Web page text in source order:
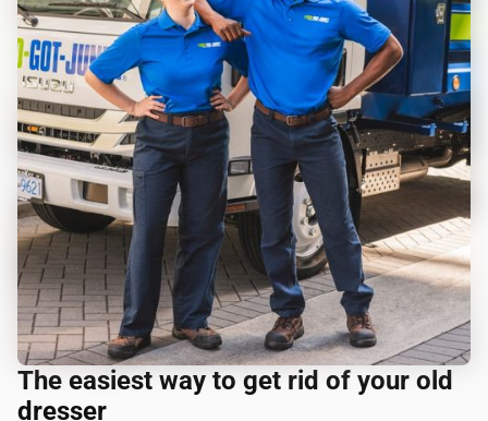
The easiest way to get rid of your old
dresser